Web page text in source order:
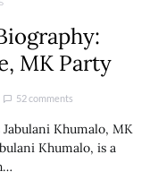
MK Party
52 comments
Khumalo, MK
Khumalo, is a